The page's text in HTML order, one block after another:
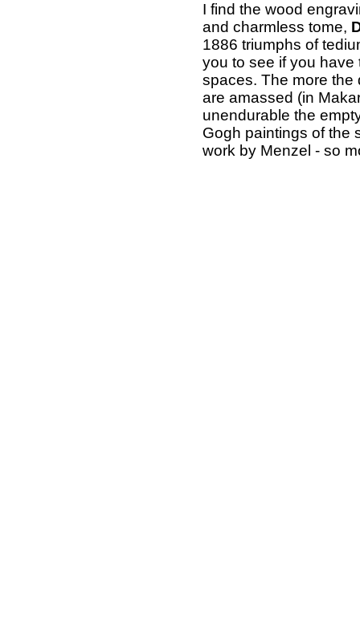
I find the wood
and charmless tome,
1886 triumphs of
you to see if you
spaces. The more
are amassed (in
unendurable the
Gogh paintings of the
work by Menzel - so